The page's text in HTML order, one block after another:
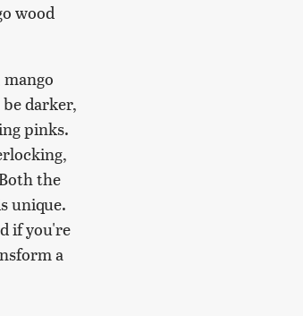
wood
darker,
pinks.
the
unique.
if you're
a